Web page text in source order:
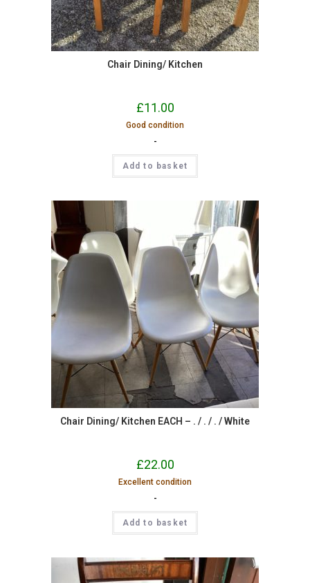
Chair Dining/ Kitchen
£11.00
Good condition
-
Add to basket
Chair Dining/ Kitchen EACH – . / . / . / White
£22.00
Excellent condition
-
Add to basket